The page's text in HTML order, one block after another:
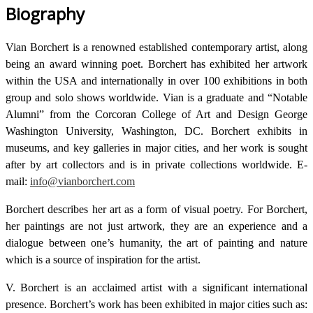
Biography
Vian Borchert is a renowned established contemporary artist, along
being an award winning poet. Borchert has exhibited her artwork
within the USA and internationally in over 100 exhibitions in both
group and solo shows worldwide. Vian is a graduate and “Notable
Alumni” from the Corcoran College of Art and Design George
Washington University, Washington, DC. Borchert exhibits in
museums, and key galleries in major cities, and her work is sought
after by art collectors and is in private collections worldwide. E-
mail: info@vianborchert.com
Borchert describes her art as a form of visual poetry. For Borchert,
her paintings are not just artwork, they are an experience and a
dialogue between one’s humanity, the art of painting and nature
which is a source of inspiration for the artist.
V. Borchert is an acclaimed artist with a significant international
presence. Borchert’s work has been exhibited in major cities such as: